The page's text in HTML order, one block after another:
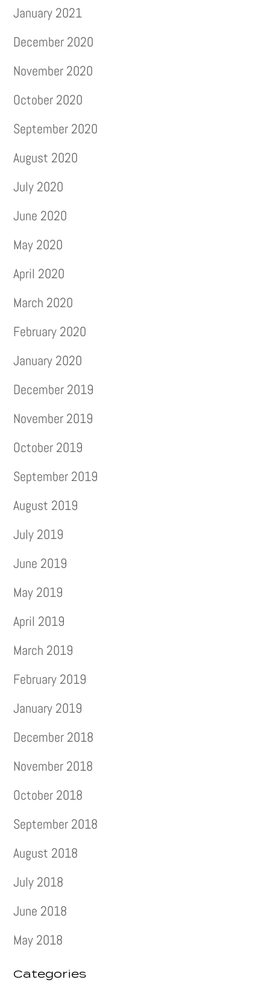
January 2021
December 2020
November 2020
October 2020
September 2020
August 2020
July 2020
June 2020
May 2020
April 2020
March 2020
February 2020
January 2020
December 2019
November 2019
October 2019
September 2019
August 2019
July 2019
June 2019
May 2019
April 2019
March 2019
February 2019
January 2019
December 2018
November 2018
October 2018
September 2018
August 2018
July 2018
June 2018
May 2018
Categories